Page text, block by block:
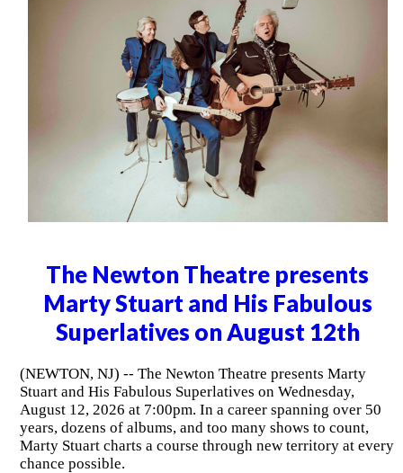
The Newton Theatre presents
Marty Stuart and His Fabulous
Superlatives on August 12th
(NEWTON, NJ) -- The Newton Theatre presents Marty
Stuart and His Fabulous Superlatives on Wednesday,
August 12, 2026 at 7:00pm. In a career spanning over 50
years, dozens of albums, and too many shows to count,
Marty Stuart charts a course through new territory at every
chance possible.